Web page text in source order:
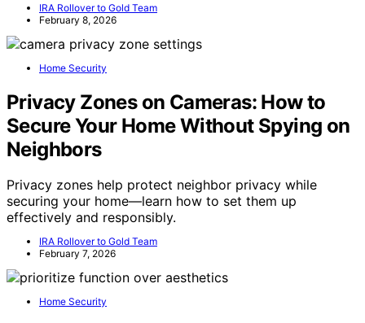
IRA Rollover to Gold Team
February 8, 2026
Home Security
Privacy Zones on Cameras: How to
Secure Your Home Without Spying on
Neighbors
Privacy zones help protect neighbor privacy while
securing your home—learn how to set them up
effectively and responsibly.
IRA Rollover to Gold Team
February 7, 2026
Home Security